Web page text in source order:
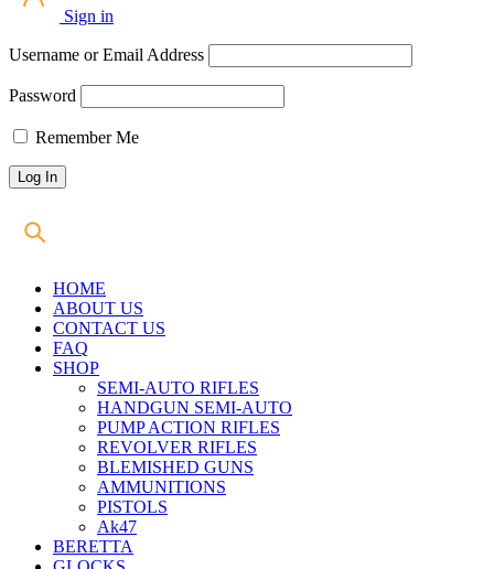
Sign in
Username or Email Address
Password
Remember Me
HOME
ABOUT US
CONTACT US
FAQ
SHOP
SEMI-AUTO RIFLES
HANDGUN SEMI-AUTO
PUMP ACTION RIFLES
REVOLVER RIFLES
BLEMISHED GUNS
AMMUNITIONS
PISTOLS
Ak47
BERETTA